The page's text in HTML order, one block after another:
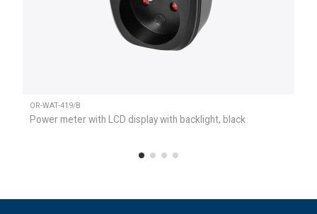
OR-WAT-419/B
Power meter with LCD display with backlight, black